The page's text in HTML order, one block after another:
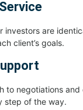
investors are
client’s goals.
to negotiations and
step of the way.